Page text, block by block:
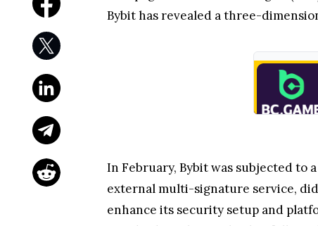
Bybit has revealed a three-
In February, Bybit was subjected
external multi-signature service,
enhance its security setup and